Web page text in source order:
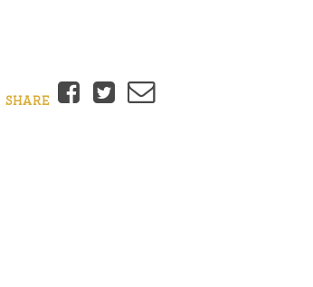
SHARE Facebook
Twitter
Email